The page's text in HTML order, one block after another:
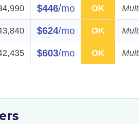
$446/mo OK
$624/mo OK
$603/mo OK